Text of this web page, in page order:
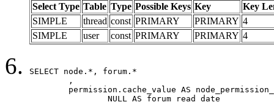
Select Type Table Type Possible Keys Key
Key
SIMPLE
thread const PRIMARY PRIMARY 4
SIMPLE
user const PRIMARY PRIMARY 4
SELECT node.*, forum.*